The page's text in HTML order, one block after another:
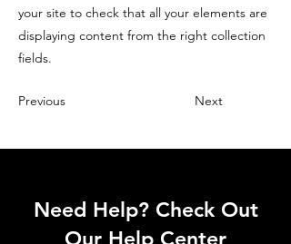
your site to check that all your elements are
displaying content from the right collection
fields.
Previous Next
Need Help? Check Out
Our Help Center